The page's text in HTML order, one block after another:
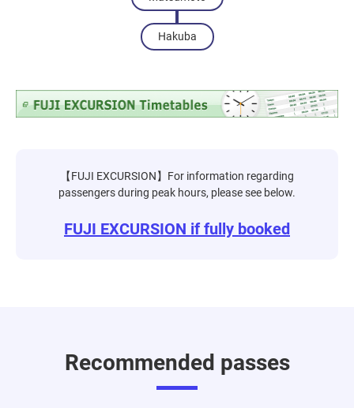
Hakuba
【FUJI EXCURSION】For information regarding
passengers during peak hours, please see below.
FUJI EXCURSION if fully booked
Recommended passes